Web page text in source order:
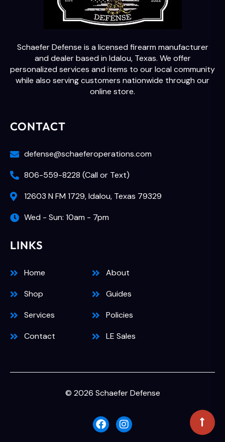
Schaefer Defense is a licensed firearm manufacturer
and dealer based in Idalou, Texas. We offer
personalized services and items to our local community
while also serving customers nationwide through our
online store.
CONTACT
defense@schaeferoperations.com
806-559-8228 (Call or Text)
12603 N FM 1729, Idalou, Texas 79329
Wed - Sun: 10am - 7pm
LINKS
Home
Shop
Services
Contact
About
Guides
Policies
LE Sales
© 2026 Schaefer Defense